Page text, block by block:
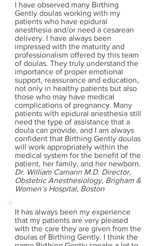
I have observed many Birthing
Gently doulas working with my
patients who have epidural
anesthesia and/or need a cesarean
delivery. I have always been
impressed with the maturity and
professionalism offered by this team
of doulas. They truly understand the
importance of proper emotional
support, reassurance and education,
not only in healthy patients but also
those who may have medical
complications of pregnancy. Many
patients with epidural anesthesia still
need the type of assistance that a
doula can provide, and I am always
confident that Birthing Gently doulas
will work appropriately within the
medical system for the benefit of the
patient, her family, and her newborn.
Dr. William Camann M.D. Director,
Obstetric Anesthesiology, Brigham &
Women’s Hospital, Boston
It has always been my experience
that my patients are very pleased
with the care they are given from the
doulas of Birthing Gently. I think the